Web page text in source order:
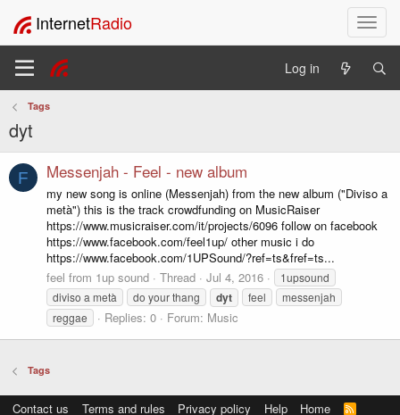
T
o
l
a
g
a
InternetRadio
Log in
Tags
dyt
F Messenjah - Feel - new album
my new song is online (Messenjah) from the new album ("Diviso a
metà") this is the track crowdfunding on MusicRaiser
https://www.musicraiser.com/it/projects/6096 follow on facebook
https://www.facebook.com/feel1up/ other music i do
https://www.facebook.com/1UPSound/?ref=ts&fref=ts...
feel from 1up sound
Thread Jul 4, 2016
1upsound
diviso a metà
do your thang dyt feel
messenjah
reggae
Replies: 0 Forum: Music
Tags
Contact us Terms and rules Privacy policy Help Home
R